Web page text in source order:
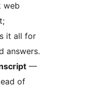
web
it all for
answers.
—
of